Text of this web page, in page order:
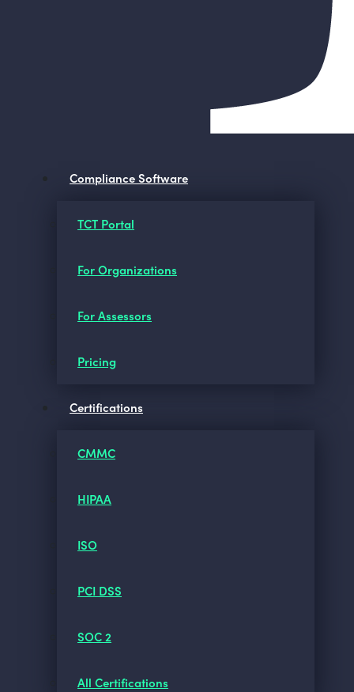
Compliance Software
TCT Portal
For Organizations
For Assessors
Pricing
Certifications
CMMC
HIPAA
ISO
PCI DSS
SOC 2
All Certifications